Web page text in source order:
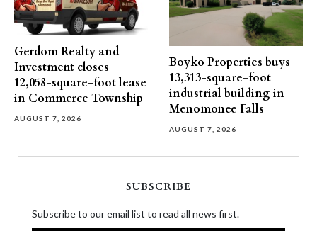
Gerdom Realty and
Investment closes
12,058-square-foot lease
in Commerce Township
AUGUST 7, 2026
Boyko Properties buys
13,313-square-foot
industrial building in
Menomonee Falls
AUGUST 7, 2026
SUBSCRIBE
Subscribe to our email list to read all news first.